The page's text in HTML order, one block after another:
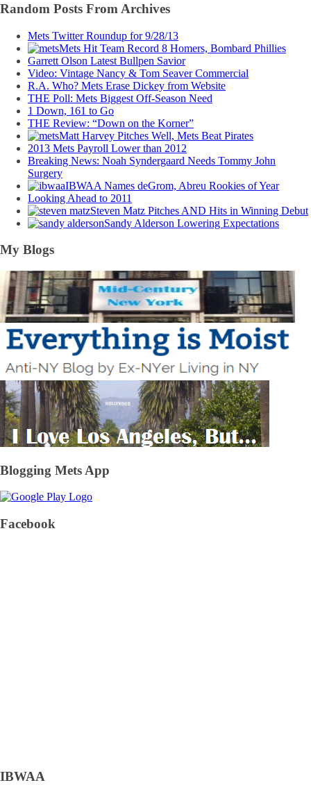
Random Posts From Archives
Mets Twitter Roundup for 9/28/13
Mets Hit Team Record 8 Homers, Bombard Phillies
Garrett Olson Latest Bullpen Savior
Video: Vintage Nancy & Tom Seaver Commercial
R.A. Who? Mets Erase Dickey from Website
THE Poll: Mets Biggest Off-Season Need
1 Down, 161 to Go
THE Review: “Down on the Korner”
Matt Harvey Pitches Well, Mets Beat Pirates
2013 Mets Payroll Lower than 2012
Breaking News: Noah Syndergaard Needs Tommy John
Surgery
IBWAA Names deGrom, Abreu Rookies of Year
Looking Ahead to 2011
Steven Matz Pitches AND Hits in Winning Debut
Sandy Alderson Lowering Expectations
My Blogs
Blogging Mets App
Facebook
IBWAA